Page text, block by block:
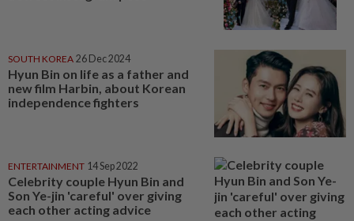
SOUTH KOREA 26 Dec 2024
Hyun Bin on life as a father and
new film Harbin, about Korean
independence fighters
ENTERTAINMENT 14 Sep 2022
Celebrity couple Hyun Bin and
Son Ye-jin 'careful' over giving
each other acting advice